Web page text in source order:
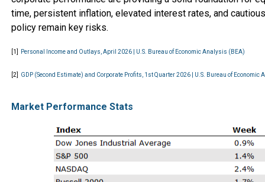
time, persistent inflation, elevated interest rates, and
policy remain key risks.
[1] Personal Income and Outlays, April 2026 | U.S. Bureau of Economic Analysis (BEA)
[2] GDP (Second Estimate) and Corporate Profits, 1st Quarter 2026 | U.S. Bureau of Economic
Market Performance Stats